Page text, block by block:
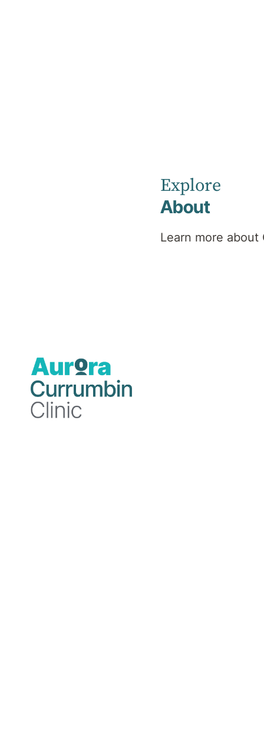
Explore
About
Learn more
Medical
Advisory
Committee